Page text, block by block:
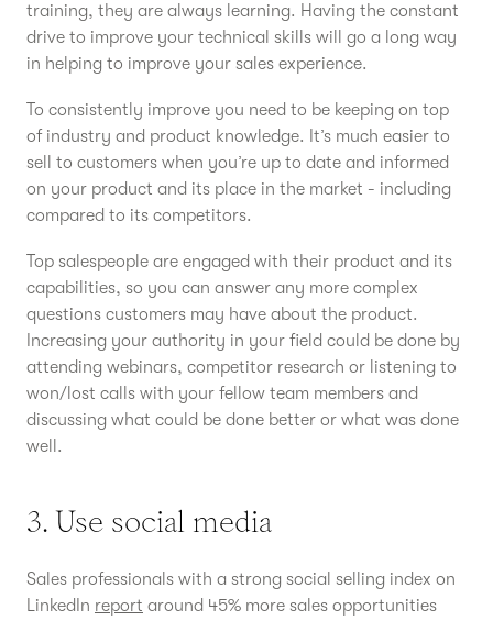
training, they are always learning. Having the constant
drive to improve your technical skills will go a long way
in helping to improve your sales experience.
To consistently improve you need to be keeping on top
of industry and product knowledge. It’s much easier to
sell to customers when you’re up to date and informed
on your product and its place in the market - including
compared to its competitors.
Top salespeople are engaged with their product and its
capabilities, so you can answer any more complex
questions customers may have about the product.
Increasing your authority in your field could be done by
attending webinars, competitor research or listening to
won/lost calls with your fellow team members and
discussing what could be done better or what was done
well.
3. Use social media
Sales professionals with a strong social selling index on
LinkedIn report around 45% more sales opportunities